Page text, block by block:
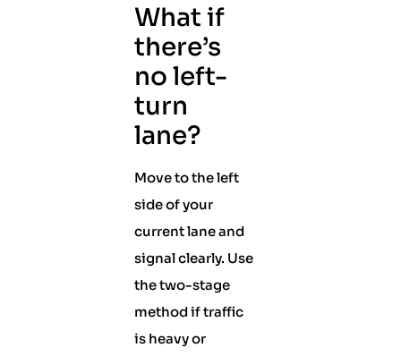
What if
there’s
no left-
turn
lane?
Move to the left
side of your
current lane and
signal clearly. Use
the two-stage
method if traffic
is heavy or